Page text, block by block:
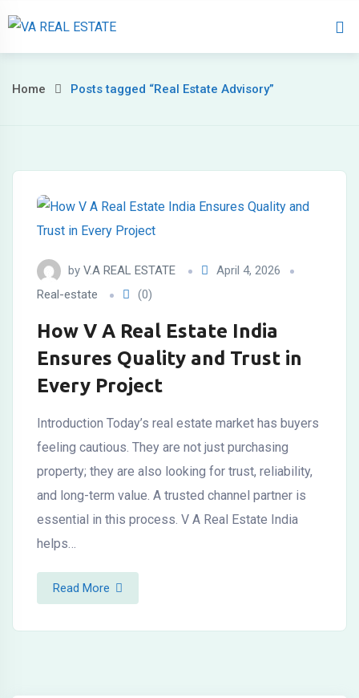
About
Home Posts tagged “Real Estate Advisory”
by V.A REAL ESTATE
April 4, 2026
Real-estate
(0)
How V A Real Estate India
Ensures Quality and Trust in
Every Project
Introduction Today’s real estate market has buyers
feeling cautious. They are not just purchasing
property; they are also looking for trust, reliability,
and long-term value. A trusted channel partner is
essential in this process. V A Real Estate India
helps…
Read More